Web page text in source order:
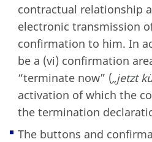
contractual relationship
electronic transmission
confirmation to him. In
be a (vi) confirmation
“terminate now” („jetzt
activation of which the
the termination
The buttons and